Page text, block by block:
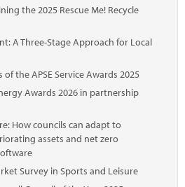
the 2025 Rescue Me! Recycle
A Three-Stage Approach for Local
the APSE Service Awards 2025
Awards 2026 in partnership
How councils can adapt to
assets and net zero
Survey in Sports and Leisure